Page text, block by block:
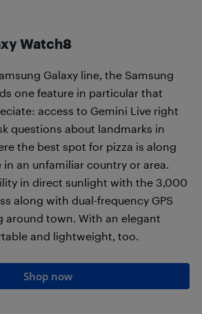
Watch8
Galaxy line, the Samsung
one feature in particular that
access to Gemini Live right
questions about landmarks in
the best spot for pizza is along
an unfamiliar country or area.
in direct sunlight with the 3,000
along with dual-frequency GPS
around town. With an elegant
and lightweight, too.
Shop now